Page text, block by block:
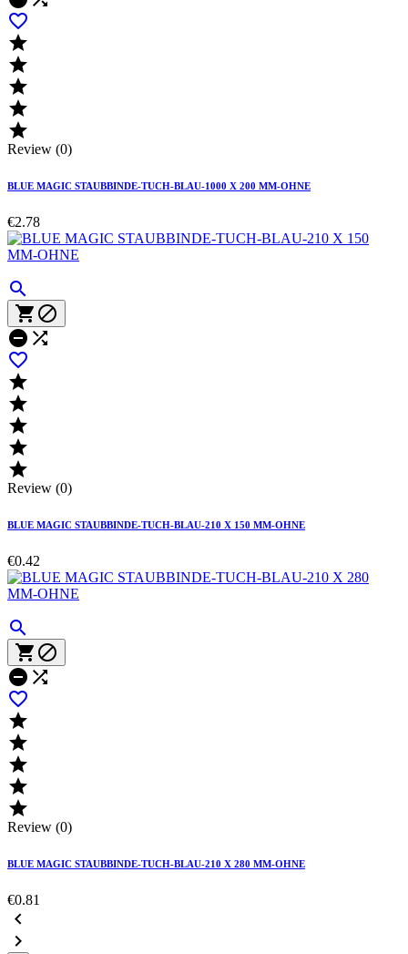






Review (0)
BLUE MAGIC STAUBBINDE-TUCH-BLAU-1000 X 200 MM-OHNE
€2.78

 
 






Review (0)
BLUE MAGIC STAUBBINDE-TUCH-BLAU-210 X 150 MM-OHNE
€0.42

 
 






Review (0)
BLUE MAGIC STAUBBINDE-TUCH-BLAU-210 X 280 MM-OHNE
€0.81

